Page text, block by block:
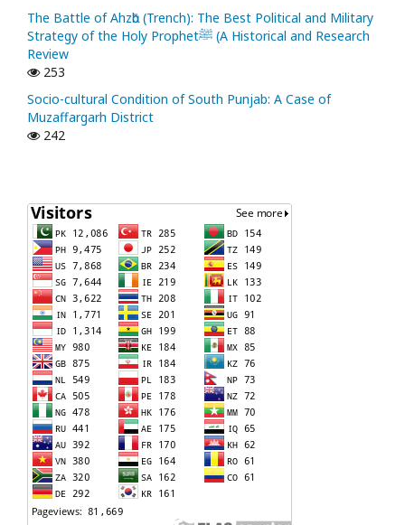
The Battle of Ahzᾱb (Trench): The Best Political and Military
Strategy of the Holy Prophetﷺ (A Historical and Research
Review
253
Socio-cultural Condition of South Punjab: A Case of
Muzaffargarh District
242